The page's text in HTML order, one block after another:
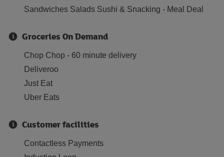
Sandwiches Salads Sushi & Snacking - Meal Deal
Groceries On Demand
Chop Chop - 60 minute delivery
Deliveroo
Just Eat
Uber Eats
Customer facilities
Contactless Payments